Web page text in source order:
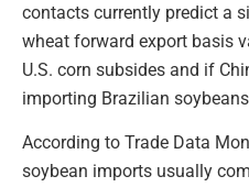
contacts currently predict a
wheat forward export basis
U.S. corn subsides and if
importing Brazilian
According to Trade Data
soybean imports usually